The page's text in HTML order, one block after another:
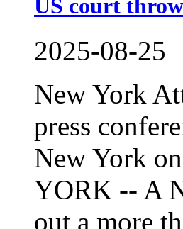
US court
2025-08-25
New York
press
New York
YORK -- A
out a more